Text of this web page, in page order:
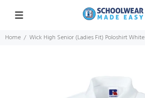
Home Wick High Senior (Ladies Fit) Poloshirt White